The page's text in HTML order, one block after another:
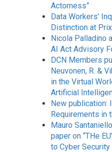
Actorness”
Data Workers’
Distinction at
Nicola Palladino
AI Act Advisory
DCN Members
Neuvonen, R. &
in the Virtual
Artificial
New publication:
Requirements in
Mauro
paper on “THe
to Cyber